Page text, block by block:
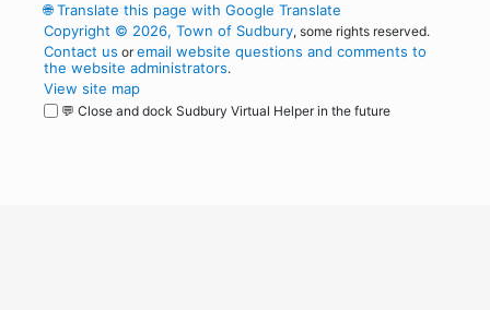
🌐Translate this page with Google Translate
Copyright © 2026, Town of Sudbury, some rights reserved.
Contact us oremail website questions and comments to
the website administrators.
View site map
💬 Close and dock Sudbury Virtual Helper in the future